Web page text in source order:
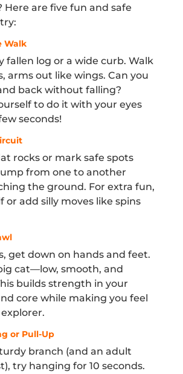
Here are five fun and safe
Walk
fallen log or a wide curb. Walk
arms out like wings. Can you
back without falling?
to do it with your eyes
seconds!
rocks or mark safe spots
from one to another
the ground. For extra fun,
or add silly moves like spins
get down on hands and feet.
cat—low, smooth, and
builds strength in your
core while making you feel
or Pull-Up
branch (and an adult
try hanging for 10 seconds.